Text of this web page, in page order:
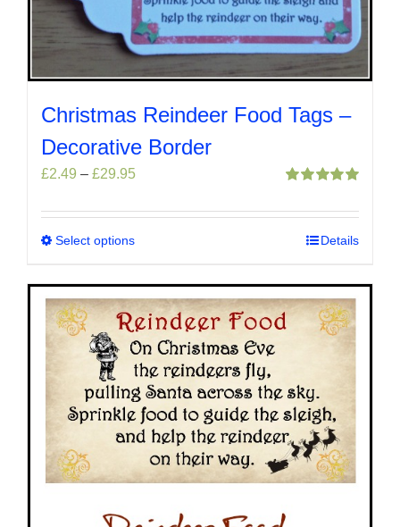
Christmas Reindeer Food Tags –
Decorative Border
out of 5
£2.49 – £29.95Price
£2.49
Select optionsThis
has
multiple
variants.
The
options
may
be
chosen
the
page
Details